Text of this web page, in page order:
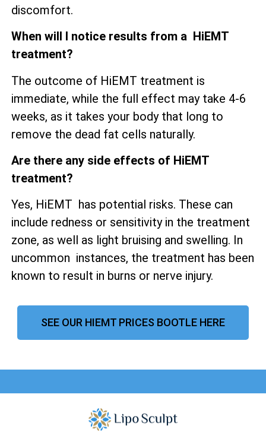
discomfort.
When will I notice results from a HiEMT
treatment?
The outcome of HiEMT treatment is
immediate, while the full effect may take 4-6
weeks, as it takes your body that long to
remove the dead fat cells naturally.
Are there any side effects of HiEMT
treatment?
Yes, HiEMT has potential risks. These can
include redness or sensitivity in the treatment
zone, as well as light bruising and swelling. In
uncommon instances, the treatment has been
known to result in burns or nerve injury.
SEE OUR HIEMT PRICES BOOTLE HERE